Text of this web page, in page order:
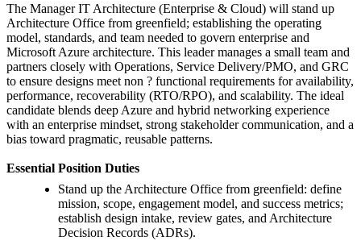
The Manager IT Architecture (Enterprise & Cloud) will stand up
Architecture Office from greenfield; establishing the operating
model, standards, and team needed to govern enterprise and
Microsoft Azure architecture. This leader manages a small team and
partners closely with Operations, Service Delivery/PMO, and GRC
to ensure designs meet non ? functional requirements for availability,
performance, recoverability (RTO/RPO), and scalability. The ideal
candidate blends deep Azure and hybrid networking experience
with an enterprise mindset, strong stakeholder communication, and a
bias toward pragmatic, reusable patterns.
Essential Position Duties
Stand up the Architecture Office from greenfield: define
mission, scope, engagement model, and success metrics;
establish design intake, review gates, and Architecture
Decision Records (ADRs).